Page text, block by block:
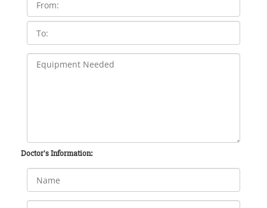
Doctor's Information: